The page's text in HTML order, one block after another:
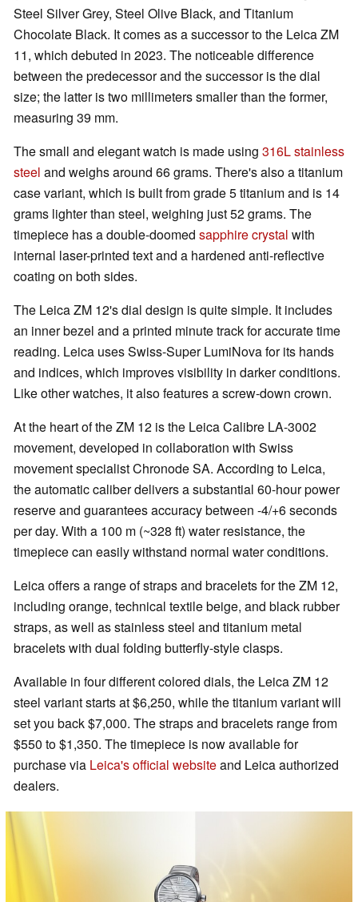
Steel Silver Grey, Steel Olive Black, and Titanium
Chocolate Black. It comes as a successor to the Leica ZM
11, which debuted in 2023. The noticeable difference
between the predecessor and the successor is the dial
size; the latter is two millimeters smaller than the former,
measuring 39 mm.
The small and elegant watch is made using 316L stainless
steel and weighs around 66 grams. There's also a titanium
case variant, which is built from grade 5 titanium and is 14
grams lighter than steel, weighing just 52 grams. The
timepiece has a double-doomed sapphire crystal with
internal laser-printed text and a hardened anti-reflective
coating on both sides.
The Leica ZM 12's dial design is quite simple. It includes
an inner bezel and a printed minute track for accurate time
reading. Leica uses Swiss-Super LumiNova for its hands
and indices, which improves visibility in darker conditions.
Like other watches, it also features a screw-down crown.
At the heart of the ZM 12 is the Leica Calibre LA-3002
movement, developed in collaboration with Swiss
movement specialist Chronode SA. According to Leica,
the automatic caliber delivers a substantial 60-hour power
reserve and guarantees accuracy between -4/+6 seconds
per day. With a 100 m (~328 ft) water resistance, the
timepiece can easily withstand normal water conditions.
Leica offers a range of straps and bracelets for the ZM 12,
including orange, technical textile beige, and black rubber
straps, as well as stainless steel and titanium metal
bracelets with dual folding butterfly-style clasps.
Available in four different colored dials, the Leica ZM 12
steel variant starts at $6,250, while the titanium variant will
set you back $7,000. The straps and bracelets range from
$550 to $1,350. The timepiece is now available for
purchase via Leica's official websiteand Leica authorized
dealers.